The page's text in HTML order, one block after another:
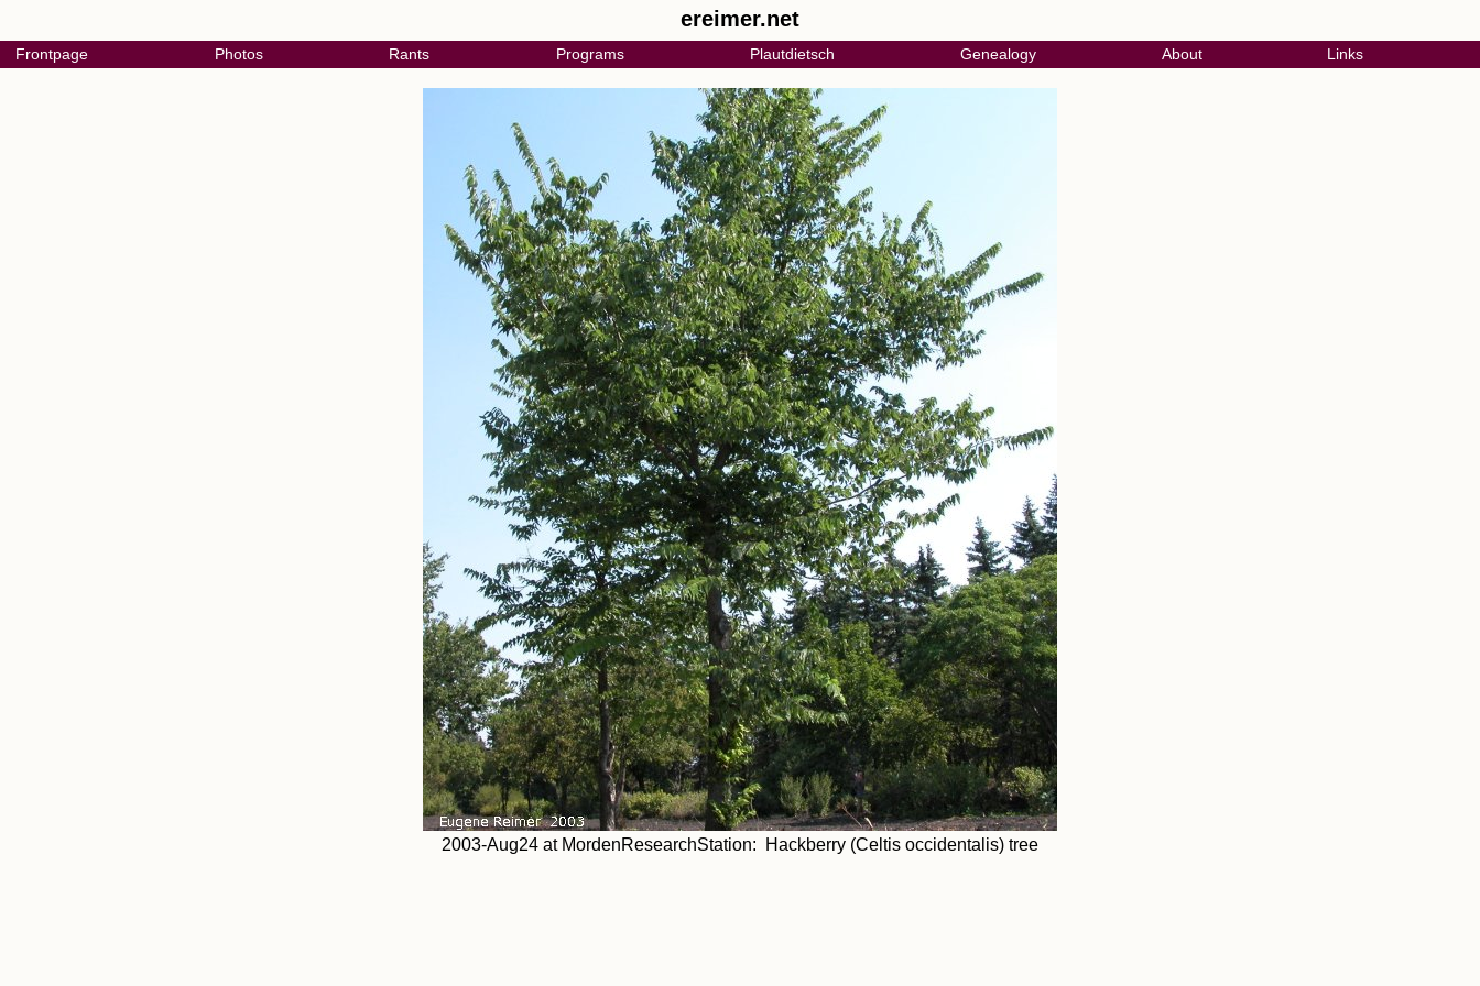
ereimer.net
Frontpage Photos Rants Programs Plautdietsch Genealogy About Links
2003-Aug24 at MordenResearchStation: Hackberry (Celtis occidentalis) tree